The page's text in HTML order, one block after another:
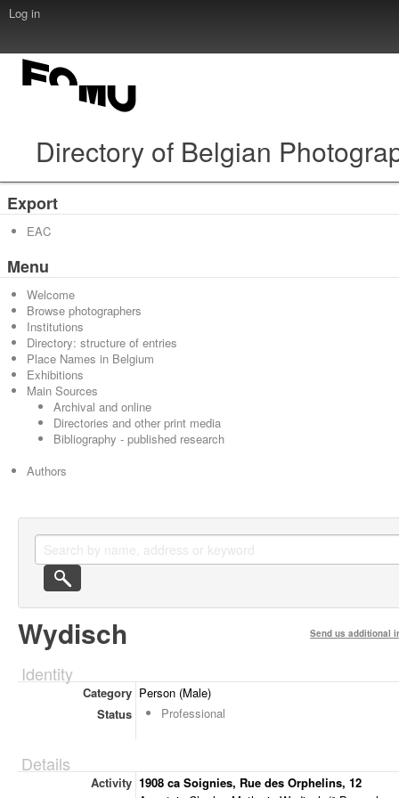
Log in
Directory of Belgian
Export
EAC
Menu
Welcome
Browse photographers
Institutions
Directory: structure of entries
Place Names in Belgium
Exhibitions
Main Sources
Archival and online
Directories and other print media
Bibliography - published research
Authors
Wydisch Send us additional
Identity
Category Person (Male)
Status
Professional
Details
Activity 1908 ca Soignies, Rue des Orphelins, 12